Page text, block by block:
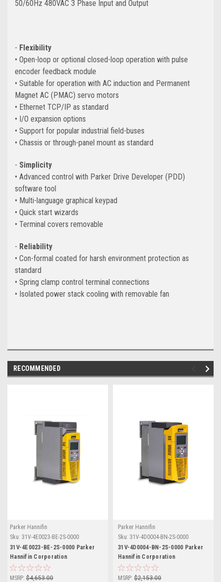
50/60Hz 480VAC 3 Phase Input and Output
- Flexibility
• Open-loop or optional closed-loop operation with pulse
encoder feedback module
• Suitable for operation with AC induction and Permanent
Magnet AC (PMAC) servo motors
• Ethernet TCP/IP as standard
• I/O expansion options
• Support for popular industrial field-buses
• Chassis or through-panel mount as standard
- Simplicity
• Advanced control with Parker Drive Developer (PDD)
software tool
• Multi-language graphical keypad
• Quick start wizards
• Terminal covers removable
- Reliability
• Con-formal coated for harsh environment protection as
standard
• Spring clamp control terminal connections
• Isolated power stack cooling with removable fan
RECOMMENDED
Parker Hannifin
Sku: 31V-4E0023-BE-2S-0000
31V-4E0023-BE-2S-0000 Parker
Hannifin Corporation
MSRP: $4,653.00
Parker Hannifin
Sku: 31V-4D0004-BN-2S-0000
31V-4D0004-BN-2S-0000 Parker
Hannifin Corporation
MSRP: $2,153.00